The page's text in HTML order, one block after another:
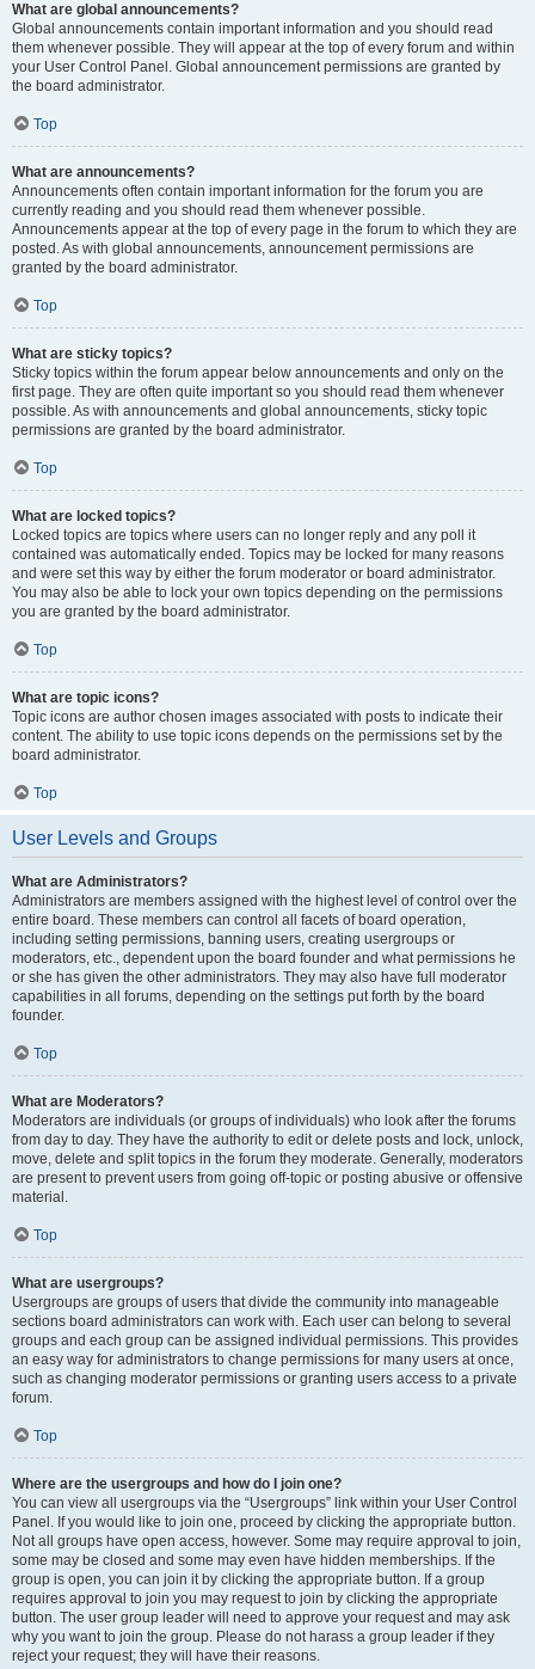
What are global announcements?
Global announcements contain important information and you should read
them whenever possible. They will appear at the top of every forum and within
your User Control Panel. Global announcement permissions are granted by
the board administrator.
Top
What are announcements?
Announcements often contain important information for the forum you are
currently reading and you should read them whenever possible.
Announcements appear at the top of every page in the forum to which they are
posted. As with global announcements, announcement permissions are
granted by the board administrator.
Top
What are sticky topics?
Sticky topics within the forum appear below announcements and only on the
first page. They are often quite important so you should read them whenever
possible. As with announcements and global announcements, sticky topic
permissions are granted by the board administrator.
Top
What are locked topics?
Locked topics are topics where users can no longer reply and any poll it
contained was automatically ended. Topics may be locked for many reasons
and were set this way by either the forum moderator or board administrator.
You may also be able to lock your own topics depending on the permissions
you are granted by the board administrator.
Top
What are topic icons?
Topic icons are author chosen images associated with posts to indicate their
content. The ability to use topic icons depends on the permissions set by the
board administrator.
Top
User Levels and Groups
What are Administrators?
Administrators are members assigned with the highest level of control over the
entire board. These members can control all facets of board operation,
including setting permissions, banning users, creating usergroups or
moderators, etc., dependent upon the board founder and what permissions he
or she has given the other administrators. They may also have full moderator
capabilities in all forums, depending on the settings put forth by the board
founder.
Top
What are Moderators?
Moderators are individuals (or groups of individuals) who look after the forums
from day to day. They have the authority to edit or delete posts and lock, unlock,
move, delete and split topics in the forum they moderate. Generally, moderators
are present to prevent users from going off-topic or posting abusive or offensive
material.
Top
What are usergroups?
Usergroups are groups of users that divide the community into manageable
sections board administrators can work with. Each user can belong to several
groups and each group can be assigned individual permissions. This provides
an easy way for administrators to change permissions for many users at once,
such as changing moderator permissions or granting users access to a private
forum.
Top
Where are the usergroups and how do I join one?
You can view all usergroups via the “Usergroups” link within your User Control
Panel. If you would like to join one, proceed by clicking the appropriate button.
Not all groups have open access, however. Some may require approval to join,
some may be closed and some may even have hidden memberships. If the
group is open, you can join it by clicking the appropriate button. If a group
requires approval to join you may request to join by clicking the appropriate
button. The user group leader will need to approve your request and may ask
why you want to join the group. Please do not harass a group leader if they
reject your request; they will have their reasons.